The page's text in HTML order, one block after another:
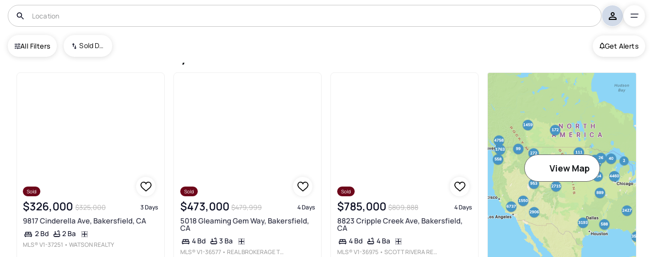
All Filters Sold Date (New To Old) Get Alerts
USA Bakersfield
Sold
$326,000 $325,000 3 Days
9817 Cinderella Ave, Bakersfield, CA
2 Bd 2 Ba
MLS®V1-37251 • WATSON REALTY
Sold
$473,000 $479,999 4 Days
5018 Gleaming Gem Way, Bakersfield,
CA
4 Bd 3 Ba
MLS®V1-36577 • REAL BROKERAGE TECHNOLOGIES, INC
Sold
$785,000 $809,888 4 Days
8823 Cripple Creek Ave, Bakersfield,
CA
4 Bd 4 Ba
MLS®V1-36975 • SCOTT RIVERA REAL ESTATE TEAM
View Map